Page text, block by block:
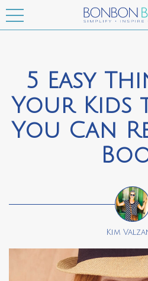
5 Easy
Your Kids
You Can
Kim